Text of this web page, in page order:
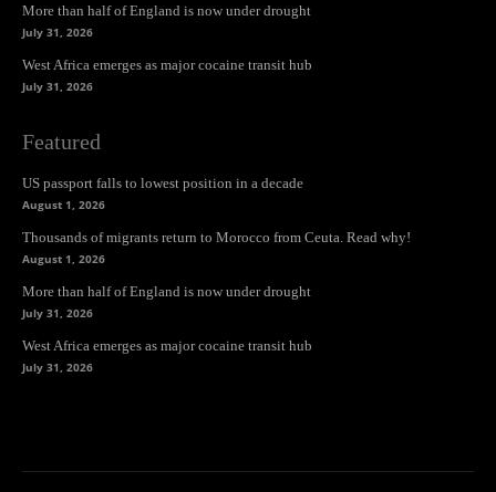
More than half of England is now under drought
July 31, 2026
West Africa emerges as major cocaine transit hub
July 31, 2026
Featured
US passport falls to lowest position in a decade
August 1, 2026
Thousands of migrants return to Morocco from Ceuta. Read why!
August 1, 2026
More than half of England is now under drought
July 31, 2026
West Africa emerges as major cocaine transit hub
July 31, 2026